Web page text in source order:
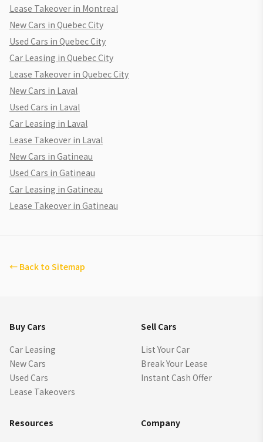
Lease Takeover in Montreal
New Cars in Quebec City
Used Cars in Quebec City
Car Leasing in Quebec City
Lease Takeover in Quebec City
New Cars in Laval
Used Cars in Laval
Car Leasing in Laval
Lease Takeover in Laval
New Cars in Gatineau
Used Cars in Gatineau
Car Leasing in Gatineau
Lease Takeover in Gatineau
← Back to Sitemap
Buy Cars
Car Leasing
New Cars
Used Cars
Lease Takeovers
Sell Cars
List Your Car
Break Your Lease
Instant Cash Offer
Resources
Company